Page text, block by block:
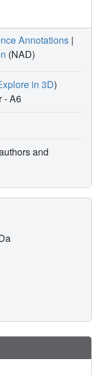
Annotations |
(NAD)
in 3D)
-A6
and